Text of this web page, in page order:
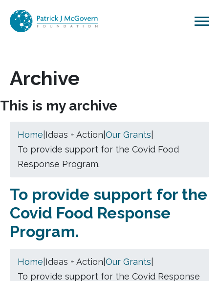
Archive
This is my archive
Home Ideas + Action Our Grants
To provide support for the Covid Food
Response Program.
To provide support for the
Covid Food Response
Program.
Home Ideas + Action Our Grants
To provide support for the Covid Response